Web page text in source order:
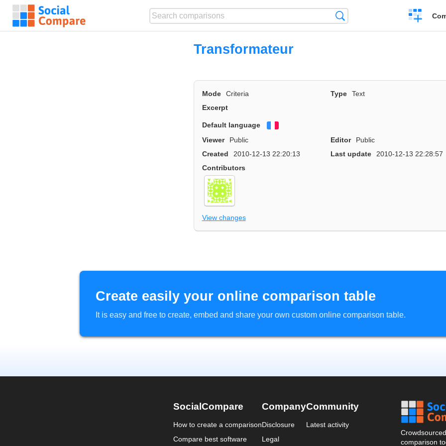
Create
a
Transformateur
Mode Criteria Type
Text
Excerpt
Default language
Viewer
Public Editor
Public
Created
2010-12-13 22:20:13 Last update
2010-12-13 22:28:57
Contributors
View changes
Create easily your online comparison table
It is easy and free to create, embed and share your own custom online comparison table.
SocialCompare
How to create a comparison
Compare best software
Company
Disclosure
Legal
Community
Latest activity
comparison